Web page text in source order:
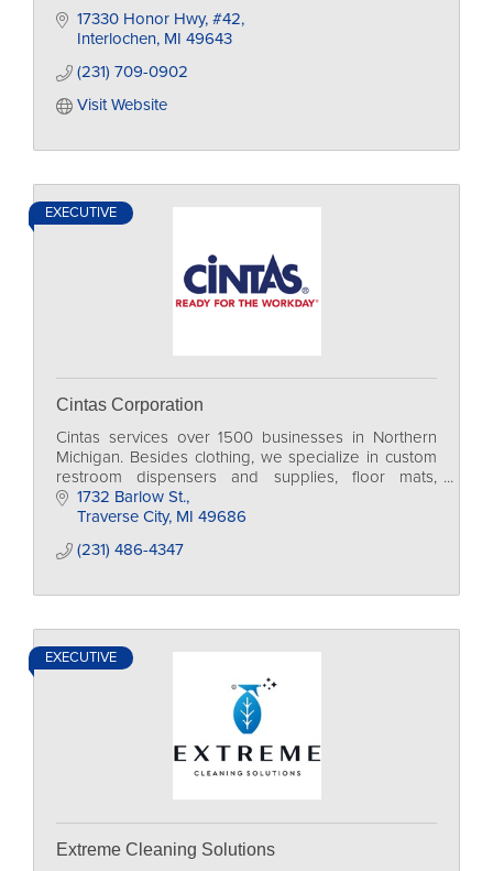
17330 Honor Hwy #42
Interlochen MI 49643
(231) 709-0902
Visit Website
EXECUTIVE
Cintas Corporation
Cintas services over 1500 businesses in Northern
Michigan. Besides clothing, we specialize in custom
restroom dispensers and supplies, floor mats,
mops/towels, cleaning chemicals, and much more!
1732 Barlow St.
Traverse City MI 49686
(231) 486-4347
EXECUTIVE
Extreme Cleaning Solutions